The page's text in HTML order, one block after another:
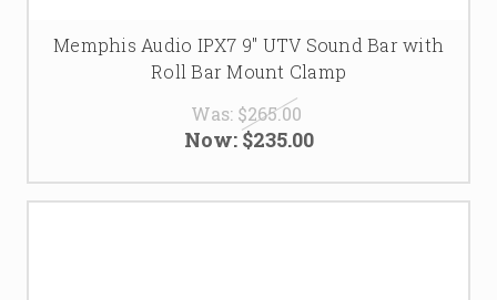
Memphis Audio IPX7 9" UTV Sound Bar with
Roll Bar Mount Clamp
Was: $265.00
Now:$235.00